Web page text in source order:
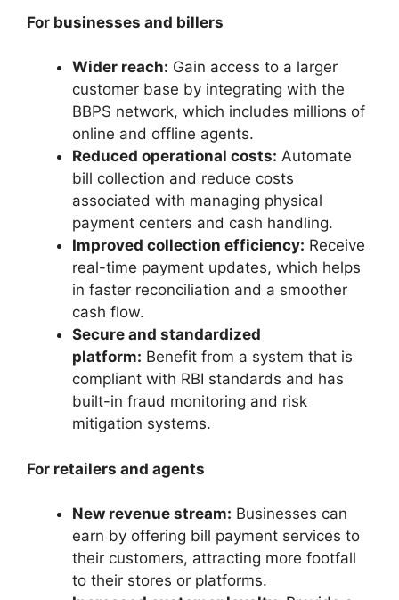
For businesses and billers
Wider reach: Gain access to a larger
customer base by integrating with the
BBPS network, which includes millions of
online and offline agents.
Reduced operational costs: Automate
bill collection and reduce costs
associated with managing physical
payment centers and cash handling.
Improved collection efficiency: Receive
real-time payment updates, which helps
in faster reconciliation and a smoother
cash flow.
Secure and standardized
platform: Benefit from a system that is
compliant with RBI standards and has
built-in fraud monitoring and risk
mitigation systems.
For retailers and agents
New revenue stream: Businesses can
earn by offering bill payment services to
their customers, attracting more footfall
to their stores or platforms.